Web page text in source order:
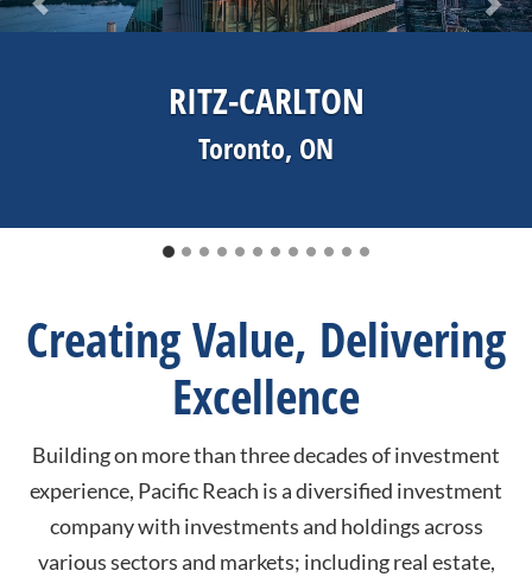
RITZ-CARLTON
Toronto, ON
Creating Value, Delivering
Excellence
Building on more than three decades of investment
experience, Pacific Reach is a diversified investment
company with investments and holdings across
various sectors and markets; including real estate,